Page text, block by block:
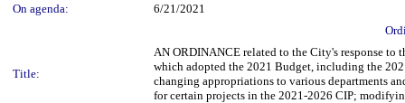
On agenda:
6/21/2021
Title:
AN ORDINANCE related to the City's response to
which adopted the 2021 Budget, including the
changing appropriations to various departments
for certain projects in the 2021-2026 CIP;